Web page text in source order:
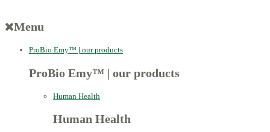
Menu
ProBio Emy™ | our products
ProBio Emy™ | our products
Human Health
Human Health